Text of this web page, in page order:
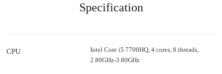
Specification
CPU
Intel Core i5 7700HQ, 4 cores, 8 threads,
2.80GHz-3.80GHz